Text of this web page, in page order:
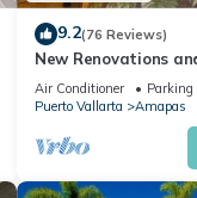
9.2(76 Reviews)
New Renovations
2024!
Air Conditioner Parking
Puerto Vallarta
Amapas